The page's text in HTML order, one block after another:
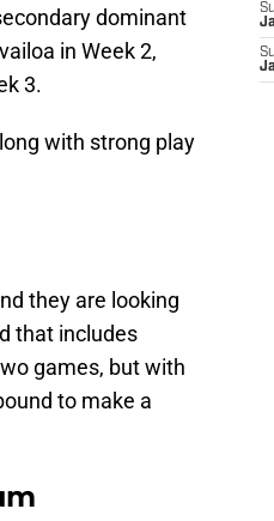
dominant
in Week 2,
3.
with strong play
they are looking
that includes
games, but with
to make a